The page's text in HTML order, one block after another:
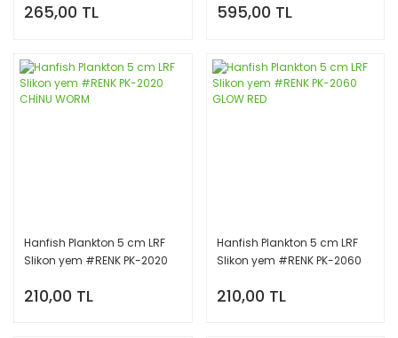
265,00 TL 595,00 TL
Hanfish Plankton 5 cm LRF
Slikon yem #RENK PK-2020
210,00 TL
Hanfish Plankton 5 cm LRF
Slikon yem #RENK PK-2060
210,00 TL